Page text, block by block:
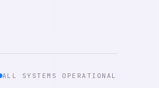
ALL SYSTEMS OPERATIONAL